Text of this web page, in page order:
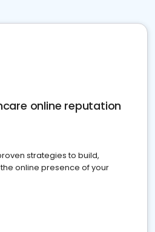
online reputation
strategies to build,
online presence of your